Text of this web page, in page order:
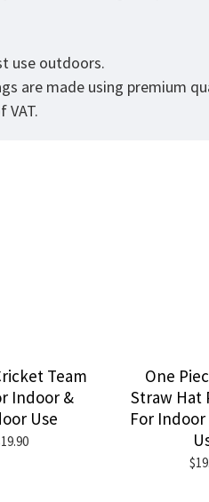
use outdoors.
are made using premium
VAT.
Team
Indoor &
Use
One
Straw Hat
For